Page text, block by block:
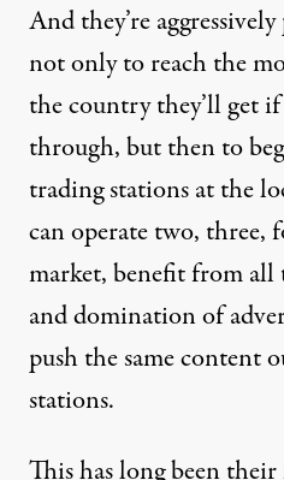
And they’re
not only to reach the
the country they’ll get
through, but then to
trading stations at the
can operate two, three,
market, benefit from all
and domination of
push the same content
stations.
This has long been